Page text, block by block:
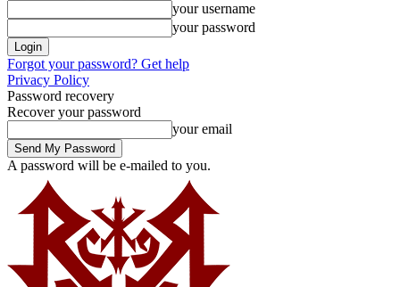
your username
your password
Forgot your password? Get help
Privacy Policy
Password recovery
Recover your password
your email
A password will be e-mailed to you.